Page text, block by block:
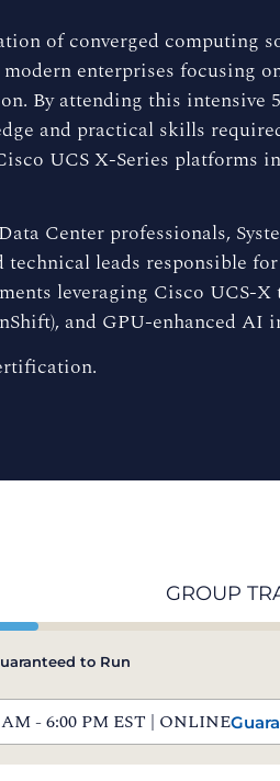
of converged computing
enterprises focusing
By attending this intensive
and practical skills
UCS X-Series platforms
Center professionals,
leads responsible
leveraging Cisco UCS-
and GPU-enhanced AI
GROUP
to Run
- 6:00 PM EST | ONLINE